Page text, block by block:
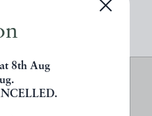
8th Aug